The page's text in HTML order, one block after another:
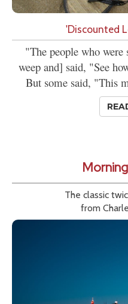
'Discounted
"The people who were
weep and] said, "See
But some said, "This
The classic
from